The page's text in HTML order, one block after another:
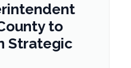
to
Strategic